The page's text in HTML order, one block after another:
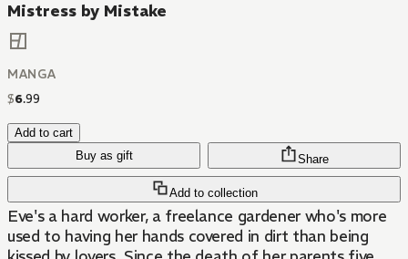
Mistress by Mistake
MANGA
$6.99
Add to cart
Buy as gift
Add to collection
Share
Eve's a hard worker, a freelance gardener who's more
used to having her hands covered in dirt than being